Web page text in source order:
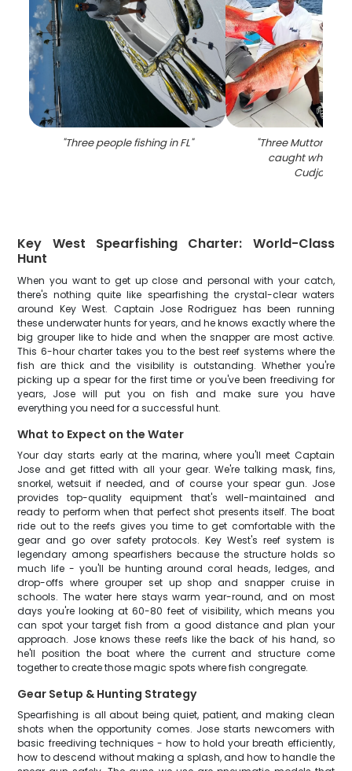
"Three people fishing in FL" "Three Mutton
caught while
Cudjoe Key
Key West Spearfishing Charter: World-Class
Hunt
When you want to get up close and personal with your catch,
there's nothing quite like spearfishing the crystal-clear waters
around Key West. Captain Jose Rodriguez has been running
these underwater hunts for years, and he knows exactly where the
big grouper like to hide and when the snapper are most active.
This 6-hour charter takes you to the best reef systems where the
fish are thick and the visibility is outstanding. Whether you're
picking up a spear for the first time or you've been freediving for
years, Jose will put you on fish and make sure you have
everything you need for a successful hunt.
What to Expect on the Water
Your day starts early at the marina, where you'll meet Captain
Jose and get fitted with all your gear. We're talking mask, fins,
snorkel, wetsuit if needed, and of course your spear gun. Jose
provides top-quality equipment that's well-maintained and
ready to perform when that perfect shot presents itself. The boat
ride out to the reefs gives you time to get comfortable with the
gear and go over safety protocols. Key West's reef system is
legendary among spearfishers because the structure holds so
much life - you'll be hunting around coral heads, ledges, and
drop-offs where grouper set up shop and snapper cruise in
schools. The water here stays warm year-round, and on most
days you're looking at 60-80 feet of visibility, which means you
can spot your target fish from a good distance and plan your
approach. Jose knows these reefs like the back of his hand, so
he'll position the boat where the current and structure come
together to create those magic spots where fish congregate.
Gear Setup & Hunting Strategy
Spearfishing is all about being quiet, patient, and making clean
shots when the opportunity comes. Jose starts newcomers with
basic freediving techniques - how to hold your breath efficiently,
how to descend without making a splash, and how to handle the